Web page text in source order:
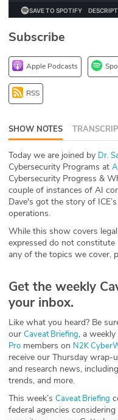
DEV
ABOUT
Our Story
Press
Team
Testimonials
Sponsor
Subscribe
Apple Podcasts
RSS
SHOW NOTES
Today we are joined by ⁠Dr.
Cybersecurity Programs at
Cybersecurity Progress &
couple of instances of AI
Dave's got the story of
operations.
While this show covers
expressed do not constitute
any of the topics we cover,
Get the weekly
your inbox.
Like what you heard? Be
our ⁠⁠⁠⁠⁠⁠⁠⁠⁠Caveat Briefing⁠⁠⁠⁠⁠⁠⁠⁠⁠, a
Pro⁠⁠⁠⁠⁠⁠⁠⁠⁠ members on ⁠⁠⁠⁠⁠⁠⁠⁠⁠N2K
receive our Thursday wrap-
and research news,
trends, and more.
This week’s ⁠⁠⁠⁠ Caveat Briefing
federal agencies